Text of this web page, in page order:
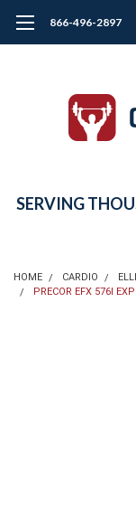
866-496-2897
SERVING
HOME CARDIO
PRECOR EFX 576I